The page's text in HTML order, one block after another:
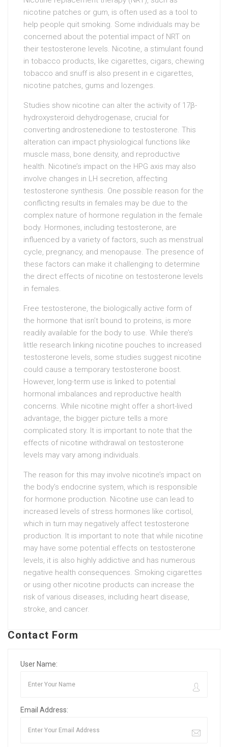
nicotine patches or gum, is often used as a tool to
help people quit smoking. Some individuals may be
concerned about the potential impact of NRT on
their testosterone levels. Nicotine, a stimulant found
in tobacco products, like cigarettes, cigars, chewing
tobacco and snuff is also present in e cigarettes,
nicotine patches, gums and lozenges.
Studies show nicotine can alter the activity of 17β-
hydroxysteroid dehydrogenase, crucial for
converting androstenedione to testosterone. This
alteration can impact physiological functions like
muscle mass, bone density, and reproductive
health. Nicotine’s impact on the HPG axis may also
involve changes in LH secretion, affecting
testosterone synthesis. One possible reason for the
conflicting results in females may be due to the
complex nature of hormone regulation in the female
body. Hormones, including testosterone, are
influenced by a variety of factors, such as menstrual
cycle, pregnancy, and menopause. The presence of
these factors can make it challenging to determine
the direct effects of nicotine on testosterone levels
in females.
Free testosterone, the biologically active form of
the hormone that isn’t bound to proteins, is more
readily available for the body to use. While there’s
little research linking nicotine pouches to increased
testosterone levels, some studies suggest nicotine
could cause a temporary testosterone boost.
However, long-term use is linked to potential
hormonal imbalances and reproductive health
concerns. While nicotine might offer a short-lived
advantage, the bigger picture tells a more
complicated story. It is important to note that the
effects of nicotine withdrawal on testosterone
levels may vary among individuals.
The reason for this may involve nicotine’s impact on
the body’s endocrine system, which is responsible
for hormone production. Nicotine use can lead to
increased levels of stress hormones like cortisol,
which in turn may negatively affect testosterone
production. It is important to note that while nicotine
may have some potential effects on testosterone
levels, it is also highly addictive and has numerous
negative health consequences. Smoking cigarettes
or using other nicotine products can increase the
risk of various diseases, including heart disease,
stroke, and cancer.
Contact Form
User Name:
Email Address: